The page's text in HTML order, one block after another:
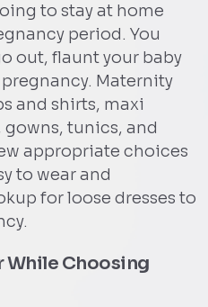
to stay at home
period. You
out, flaunt your baby
Maternity
and shirts, maxi
gowns, tunics, and
appropriate choices
to wear and
for loose dresses to
While Choosing